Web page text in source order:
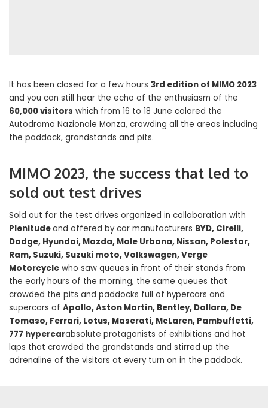
It has been closed for a few hours 3rd edition of MIMO 2023
and you can still hear the echo of the enthusiasm of the
60,000 visitors which from 16 to 18 June colored the
Autodromo Nazionale Monza, crowding all the areas including
the paddock, grandstands and pits.
MIMO 2023, the success that led to
sold out test drives
Sold out for the test drives organized in collaboration with
Plenitudeand offered by car manufacturers BYD, Cirelli,
Dodge, Hyundai, Mazda, Mole Urbana, Nissan, Polestar,
Ram, Suzuki, Suzuki moto, Volkswagen, Verge
Motorcycle who saw queues in front of their stands from
the early hours of the morning, the same queues that
crowded the pits and paddocks full of hypercars and
supercars of Apollo, Aston Martin, Bentley, Dallara, De
Tomaso, Ferrari, Lotus, Maserati, McLaren, Pambuffetti,
777 hypercarabsolute protagonists of exhibitions and hot
laps that crowded the grandstands and stirred up the
adrenaline of the visitors at every turn on in the paddock.